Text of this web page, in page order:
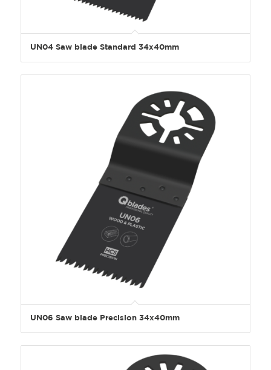
UN04 Saw blade Standard 34x40mm
UN06 Saw blade Precision 34x40mm